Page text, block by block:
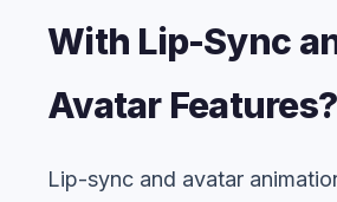
With Lip-Sync
Avatar Features?
Lip-sync and avatar